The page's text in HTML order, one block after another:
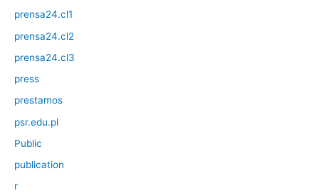
prensa24.cl1
prensa24.cl2
prensa24.cl3
press
prestamos
psr.edu.pl
Public
publication
r